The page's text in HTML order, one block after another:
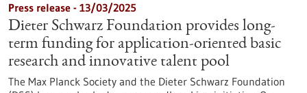
Press release - 13/03/2025
Dieter Schwarz Foundation provides long-
term funding for application-oriented basic
research and innovative talent pool
The Max Planck Society and the Dieter Schwarz Foundation